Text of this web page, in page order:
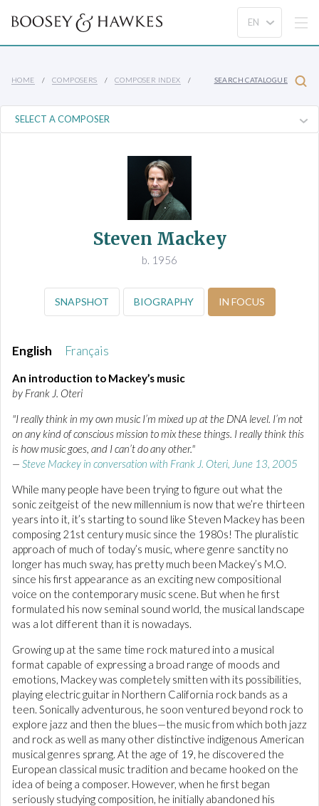
HOME COMPOSERS COMPOSER INDEX SEARCH CATALOGUE
Steven Mackey
b. 1956
SNAPSHOT BIOGRAPHY IN FOCUS
English Français
An introduction to Mackey’s music
by Frank J. Oteri
"I really think in my own music I’m mixed up at the DNA level. I’m not
on any kind of conscious mission to mix these things. I really think this
is how music goes, and I can’t do any other."
— Steve Mackey in conversation with Frank J. Oteri, June 13, 2005
While many people have been trying to figure out what the
sonic zeitgeist of the new millennium is now that we’re thirteen
years into it, it’s starting to sound like Steven Mackey has been
composing 21st century music since the 1980s! The pluralistic
approach of much of today’s music, where genre sanctity no
longer has much sway, has pretty much been Mackey’s M.O.
since his first appearance as an exciting new compositional
voice on the contemporary music scene. But when he first
formulated his now seminal sound world, the musical landscape
was a lot different than it is nowadays.
Growing up at the same time rock matured into a musical
format capable of expressing a broad range of moods and
emotions, Mackey was completely smitten with its possibilities,
playing electric guitar in Northern California rock bands as a
teen. Sonically adventurous, he soon ventured beyond rock to
explore jazz and then the blues—the music from which both jazz
and rock as well as many other distinctive indigenous American
musical genres sprang. At the age of 19, he discovered the
European classical music tradition and became hooked on the
idea of being a composer. However, when he first began
seriously studying composition, he initially abandoned his